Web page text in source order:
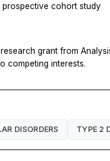
prospective cohort study
grant from
competing interests.
DISORDERS TYPE 2